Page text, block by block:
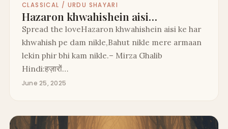
CLASSICAL / URDU SHAYARI
Hazaron khwahishein aisi…
Spread the loveHazaron khwahishein aisi ke har
khwahish pe dam nikle,Bahut nikle mere armaan
lekin phir bhi kam nikle.– Mirza Ghalib
Hindi:हज़ारों…
June 25, 2025